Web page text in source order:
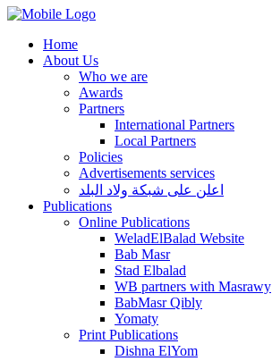
Home
About Us
Who we are
Awards
Partners
International Partners
Local Partners
Policies
Advertisements services
اعلن على شبكة ولاد البلد
Publications
Online Publications
WeladElBalad Website
Bab Masr
Stad Elbalad
WB partners with Masrawy
BabMasr Qibly
Yomaty
Print Publications
Dishna ElYom